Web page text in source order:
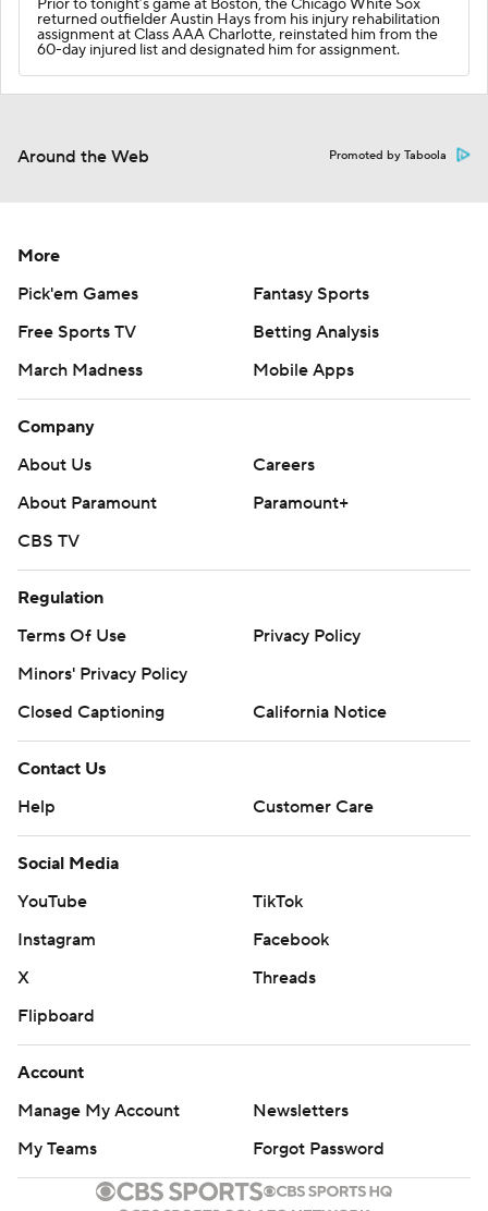
Prior to tonight’s game at Boston, the Chicago White Sox
returned outfielder Austin Hays from his injury rehabilitation
assignment at Class AAA Charlotte, reinstated him from the
60-day injured list and designated him for assignment.
Around the Web Promoted by Taboola
More
Pick'em Games
Fantasy Sports
Free Sports TV
Betting Analysis
March Madness
Mobile Apps
Company
About Us
Careers
About Paramount
Paramount+
CBS TV
Regulation
Terms Of Use
Privacy Policy
Minors' Privacy Policy
Closed Captioning
California Notice
Contact Us
Help
Customer Care
Social Media
YouTube
TikTok
Instagram
Facebook
X
Threads
Flipboard
Account
Manage My Account
Newsletters
My Teams
Forgot Password